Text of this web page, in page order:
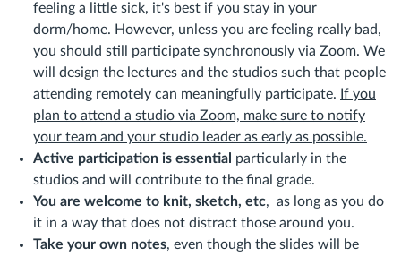
feeling a little sick, it's best if you stay in your
dorm/home. However, unless you are feeling really bad,
you should still participate synchronously via Zoom. We
will design the lectures and the studios such that people
attending remotely can meaningfully participate. If you
plan to attend a studio via Zoom, make sure to notify
your team and your studio leader as early as possible.
Active participation is essential particularly in the
studios and will contribute to the final grade.
You are welcome to knit, sketch, etc, as long as you do
it in a way that does not distract those around you.
Take your own notes, even though the slides will be